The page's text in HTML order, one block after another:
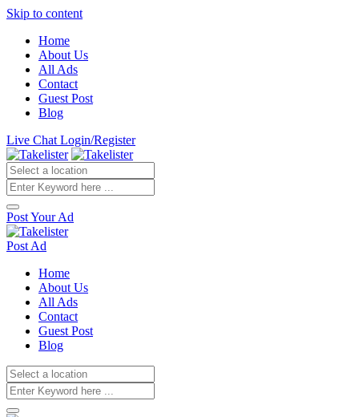
Skip to content
Home
About Us
All Ads
Contact
Guest Post
Blog
Live Chat Login/Register
Post Your Ad
Post Ad
Home
About Us
All Ads
Contact
Guest Post
Blog